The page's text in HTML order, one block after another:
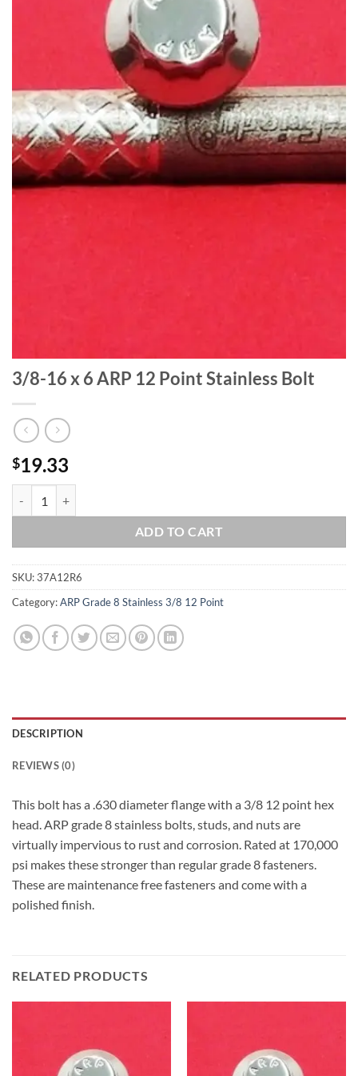
3/8-16 x 6 ARP 12 Point Stainless Bolt
$19.33
ADD TO CART
SKU:37A12R6
Category:ARP Grade 8 Stainless 3/8 12 Point
DESCRIPTION
REVIEWS (0)
This bolt has a .630 diameter flange with a 3/8 12 point hex
head. ARP grade 8 stainless bolts, studs, and nuts are
virtually impervious to rust and corrosion. Rated at 170,000
psi makes these stronger than regular grade 8 fasteners.
These are maintenance free fasteners and come with a
polished finish.
RELATED PRODUCTS